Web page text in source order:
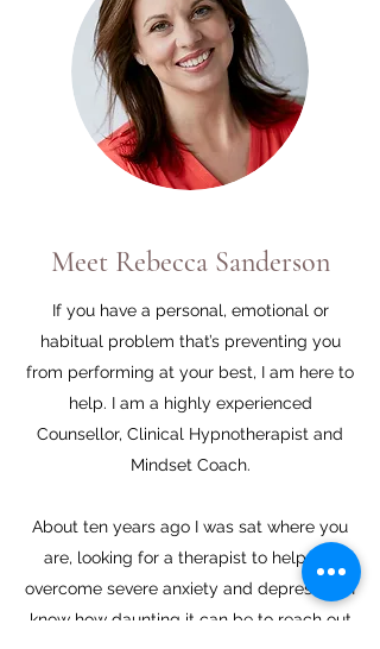
Meet Rebecca Sanderson
If you have a personal, emotional or
habitual problem that’s preventing you
from performing at your best, I am here to
help. I am a highly experienced
Counsellor, Clinical Hypnotherapist and
Mindset Coach.
About ten years ago I was sat where you
are, looking for a therapist to help me
overcome severe anxiety and depression. I
know how daunting it can be to reach out